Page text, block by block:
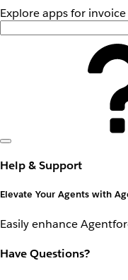
Explore apps for
Help & Support
Elevate Your Agents with
Easily enhance
Have Questions?